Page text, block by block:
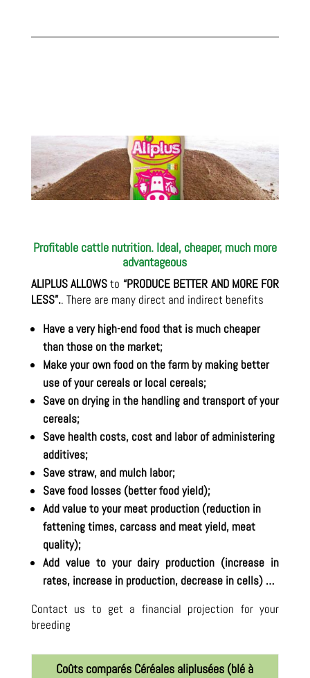
Profitable cattle nutrition. Ideal, cheaper, much more
advantageous
ALIPLUS ALLOWSto “PRODUCE BETTER AND MORE FOR
LESS”.. There are many direct and indirect benefits
Have a very high-end food that is much cheaper
than those on the market;
Make your own food on the farm by making better
use of your cereals or local cereals;
Save on drying in the handling and transport of your
cereals;
Save health costs, cost and labor of administering
additives;
Save straw, and mulch labor;
Save food losses (better food yield);
Add value to your meat production (reduction in
fattening times, carcass and meat yield, meat
quality);
Add value to your dairy production (increase in
rates, increase in production, decrease in cells) …
Contact us to get a financial projection for your
breeding
Coûts comparés Céréales aliplusées (blé à